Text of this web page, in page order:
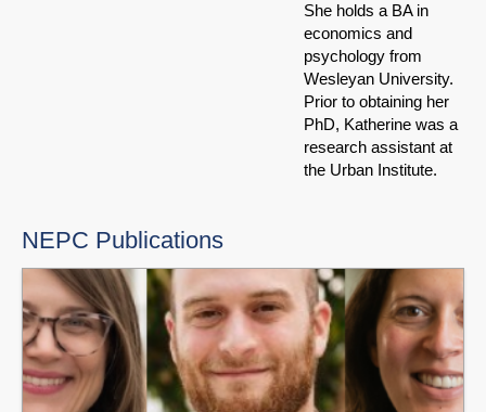
She holds a BA in
economics and
psychology from
Wesleyan University.
Prior to obtaining her
PhD, Katherine was a
research assistant at
the Urban Institute.
NEPC Publications